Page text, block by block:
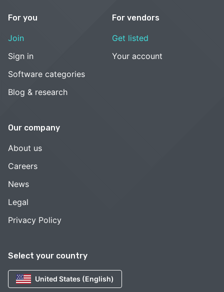
Select your country
United States (English)
For you
Join
Sign in
Software categories
Blog & research
For vendors
Get listed
Your account
Our company
About us
Careers
News
Legal
Privacy Policy